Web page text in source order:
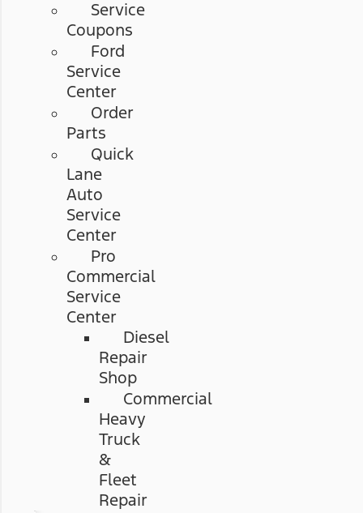
Service
Coupons
Ford
Service
Center
Order
Parts
Quick
Lane
Auto
Service
Center
Pro
Commercial
Service
Center
Diesel
Repair
Shop
Commercial
Heavy
Truck
&
Fleet
Repair